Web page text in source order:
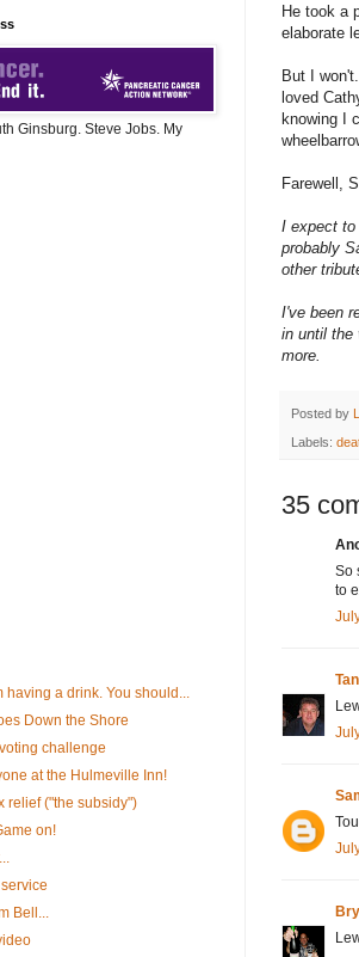
He took a
elaborate
But I
loved
knowing I
Farewell,
I expect to
probably
other
I've been
in until the
more.
Posted by
Labels:
35
So
to
Ginsburg. Steve Jobs. My
having a drink. You should...
Down the Shore
challenge
at the Hulmeville Inn!
relief ("the subsidy")
on!
Bell...